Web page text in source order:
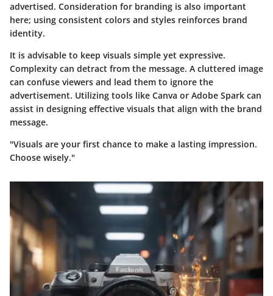
advertised. Consideration for branding is also important
here; using consistent colors and styles reinforces brand
identity.
It is advisable to keep visuals simple yet expressive.
Complexity can detract from the message. A cluttered image
can confuse viewers and lead them to ignore the
advertisement. Utilizing tools like Canva or Adobe Spark can
assist in designing effective visuals that align with the brand
message.
"Visuals are your first chance to make a lasting impression.
Choose wisely."